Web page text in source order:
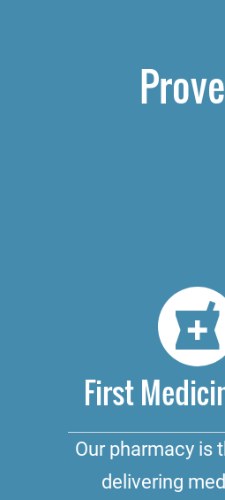
First
Our pharmacy is
delivering